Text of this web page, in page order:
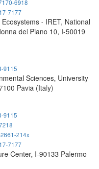
6918
7177
- IRET, National
del Piano 10, I-50019
9115
Sciences, University
Pavia (Italy)
9115
214x
7177
Center, I-90133 Palermo